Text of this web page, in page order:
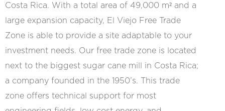
Costa Rica. With a total area of 49,000 m² and a
large expansion capacity, El Viejo Free Trade
Zone is able to provide a site adaptable to your
investment needs. Our free trade zone is located
next to the biggest sugar cane mill in Costa Rica;
a company founded in the 1950’s. This trade
zone offers technical support for most